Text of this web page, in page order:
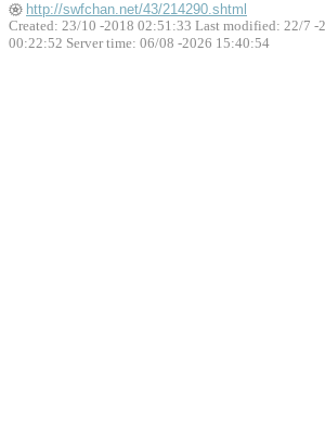
http://swfchan.net/43/214290.shtml
Created: 23/10 -2018 02:51:33 Last modified: 22/7 -
00:22:52 Server time: 06/08 -2026 15:40:54